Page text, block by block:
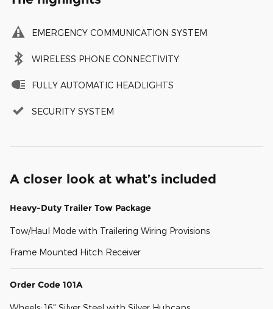
EMERGENCY COMMUNICATION SYSTEM
WIRELESS PHONE CONNECTIVITY
FULLY AUTOMATIC HEADLIGHTS
SECURITY SYSTEM
A closer look at what’s included
Heavy-Duty Trailer Tow Package
Tow/Haul Mode with Trailering Wiring Provisions
Frame Mounted Hitch Receiver
Order Code 101A